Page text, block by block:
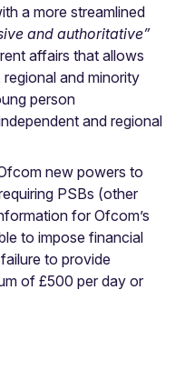
a more streamlined
and authoritative”
affairs that allows
and minority
person
and regional
new powers to
PSBs (other
for Ofcom’s
to impose financial
to provide
of £500 per day or